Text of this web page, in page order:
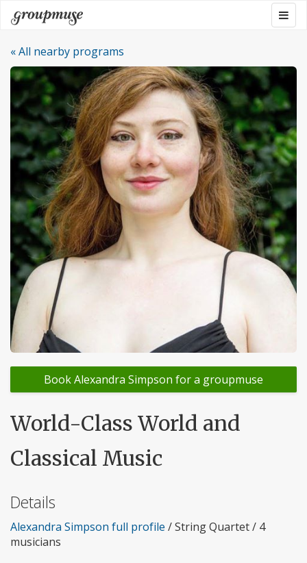
Skip
to
content
Groupmuse
« All nearby programs
Book Alexandra Simpson for a groupmuse
World-Class World and
Classical Music
Details
Alexandra Simpson full profile / String Quartet / 4
musicians